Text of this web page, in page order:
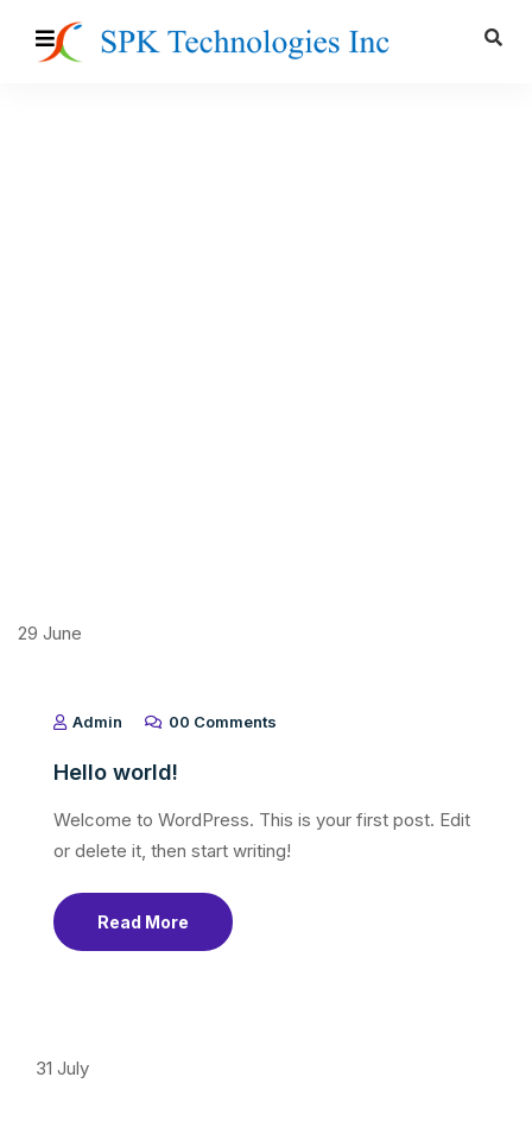
29 June
Admin 00 Comments
Hello world!
Welcome to WordPress. This is your first post. Edit
or delete it, then start writing!
Read More
31 July